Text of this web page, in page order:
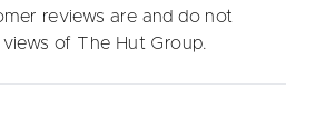
reviews are and do not
of The Hut Group.